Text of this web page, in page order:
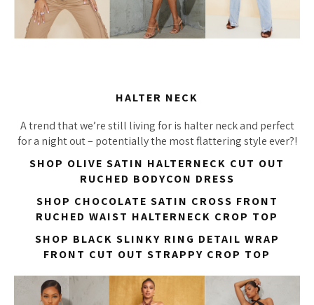
HALTER NECK
A trend that we’re still living for is halter neck and perfect
for a night out – potentially the most flattering style ever?!
SHOP OLIVE SATIN HALTERNECK CUT OUT
RUCHED BODYCON DRESS
SHOP CHOCOLATE SATIN CROSS FRONT
RUCHED WAIST HALTERNECK CROP TOP
SHOP BLACK SLINKY RING DETAIL WRAP
FRONT CUT OUT STRAPPY CROP TOP